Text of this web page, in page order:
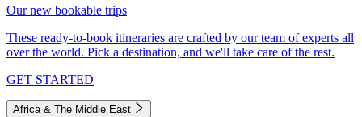
Our new bookable trips
These ready-to-book itineraries are crafted by our team of experts all
over the world. Pick a destination, and we'll take care of the rest.
GET STARTED
Africa & The Middle East